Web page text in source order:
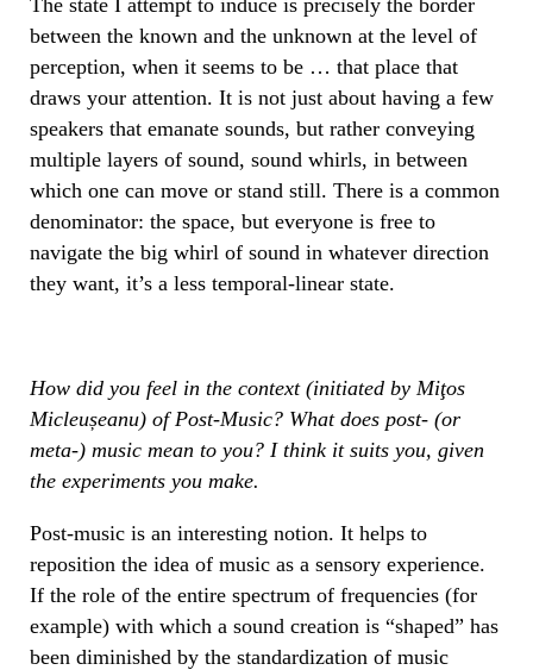
between the known and the unknown at the level of
perception, when it seems to be … that place that
draws your attention. It is not just about having a few
speakers that emanate sounds, but rather conveying
multiple layers of sound, sound whirls, in between
which one can move or stand still. There is a common
denominator: the space, but everyone is free to
navigate the big whirl of sound in whatever direction
they want, it’s a less temporal-linear state.
How did you feel in the context (initiated by Miţos
Micleușeanu) of Post-Music? What does post- (or
meta-) music mean to you? I think it suits you, given
the experiments you make.
Post-music is an interesting notion. It helps to
reposition the idea of music as a sensory experience.
If the role of the entire spectrum of frequencies (for
example) with which a sound creation is “shaped” has
been diminished by the standardization of music